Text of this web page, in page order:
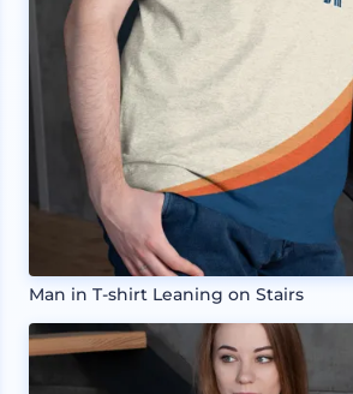
Man in T-shirt Leaning on Stairs